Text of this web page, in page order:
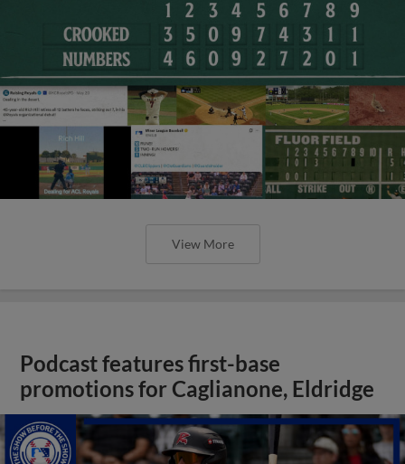
View More
Podcast features first-base
promotions for Caglianone, Eldridge